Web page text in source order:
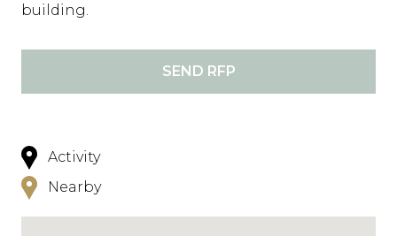
building.
SEND RFP
Activity
Nearby